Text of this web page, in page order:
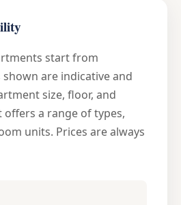
start from
shown are indicative and
size, floor, and
offers a range of types,
units. Prices are always